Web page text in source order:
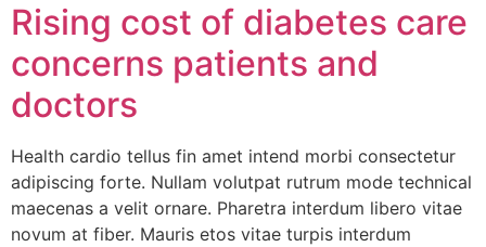
Rising cost of diabetes care
concerns patients and
doctors
Health cardio tellus fin amet intend morbi consectetur
adipiscing forte. Nullam volutpat rutrum mode technical
maecenas a velit ornare. Pharetra interdum libero vitae
novum at fiber. Mauris etos vitae turpis interdum